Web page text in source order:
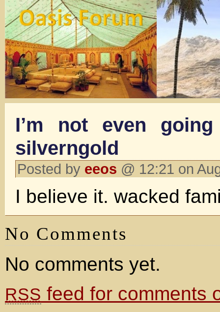
I’m not even
silverngold
Posted by eeos @ 12:21 on
I believe it. wacked
No Comments
No comments yet.
RSS feed for comments